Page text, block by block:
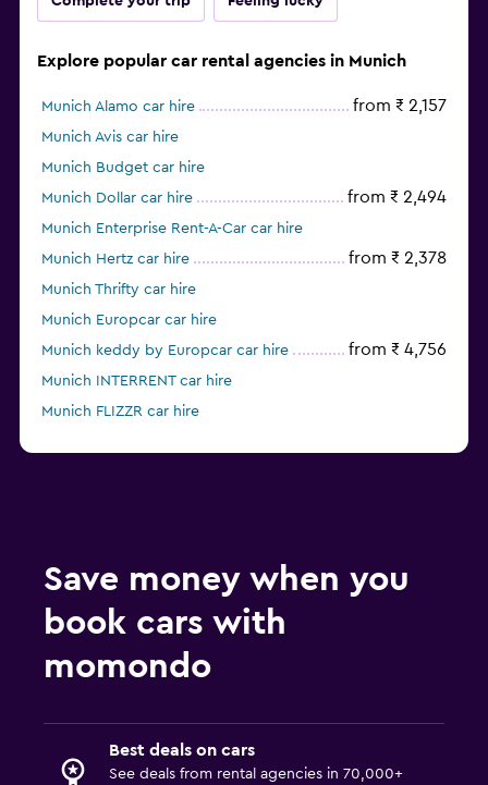
Explore popular car rental agencies in Munich
Munich Alamo car hire from ₹ 2,157
Munich Avis car hire
Munich Budget car hire
Munich Dollar car hire
from ₹ 2,494
Munich Enterprise Rent-A-Car car hire
Munich Hertz car hire
from ₹ 2,378
Munich Thrifty car hire
Munich Europcar car hire
Munich keddy by Europcar car hire
from ₹ 4,756
Munich INTERRENT car hire
Munich FLIZZR car hire
Save money when you
book cars with
momondo
Best deals on cars
See deals from rental agencies in 70,000+